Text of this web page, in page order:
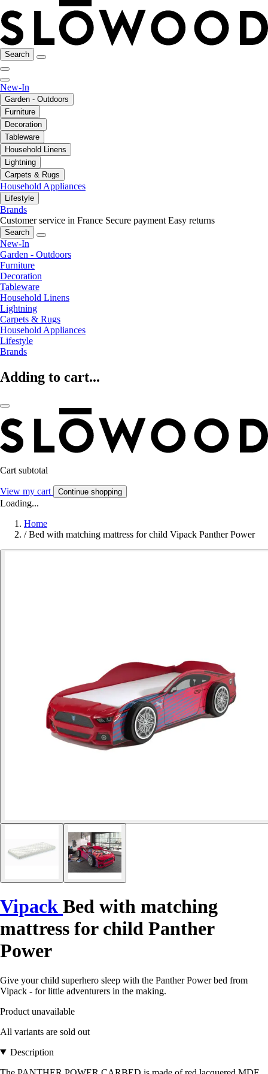
Search
New-In
Garden - Outdoors
Furniture
Decoration
Tableware
Household Linens
Lightning
Carpets & Rugs
Household Appliances
Lifestyle
Brands
Customer service in France Secure payment Easy returns
Search
New-In
Garden - Outdoors
Furniture
Decoration
Tableware
Household Linens
Lightning
Carpets & Rugs
Household Appliances
Lifestyle
Brands
Adding to cart...
Cart subtotal
View my cart Continue shopping
Loading...
Home
/ Bed with matching mattress for child Vipack Panther Power
Vipack Bed with matching
mattress for child Panther
Power
Give your child superhero sleep with the Panther Power bed from
Vipack - for little adventurers in the making.
Product unavailable
All variants are sold out
Description